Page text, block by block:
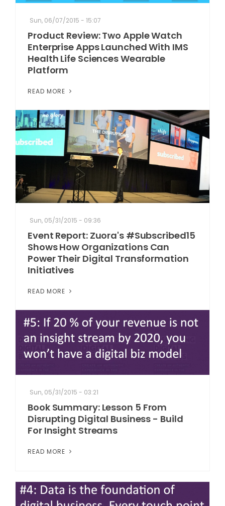
Sun, 06/07/2015 - 15:07
Product Review: Two Apple Watch
Enterprise Apps Launched With IMS
Health Life Sciences Wearable
Platform
READ MORE
Sun, 05/31/2015 - 09:36
Event Report: Zuora's #Subscribed15
Shows How Organizations Can
Power Their Digital Transformation
Initiatives
READ MORE
Sun, 05/31/2015 - 03:21
Book Summary: Lesson 5 From
Disrupting Digital Business - Build
For Insight Streams
READ MORE